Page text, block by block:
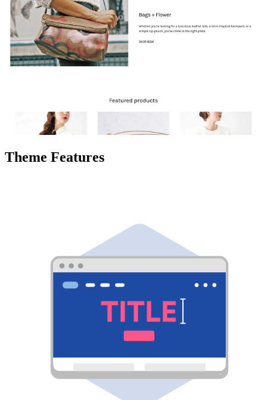
Theme Features